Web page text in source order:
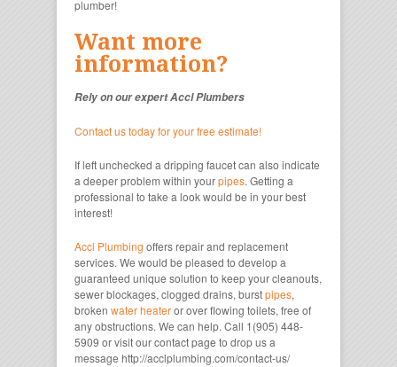
plumber!
Want more
information?
Rely on our expert Accl Plumbers
Contact us today for your free estimate!
If left unchecked a dripping faucet can also indicate
a deeper problem within yourpipes. Getting a
professional to take a look would be in your best
interest!
Accl Plumbing offers repair and replacement
services. We would be pleased to develop a
guaranteed unique solution to keep your cleanouts,
sewer blockages, clogged drains, burstpipes,
broken water heateror over flowing toilets, free of
any obstructions. We can help. Call 1(905) 448-
5909 or visit our contact page to drop us a
message http://acclplumbing.com/contact-us/